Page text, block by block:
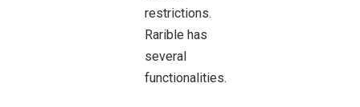
restrictions.
Rarible has
several
functionalities.